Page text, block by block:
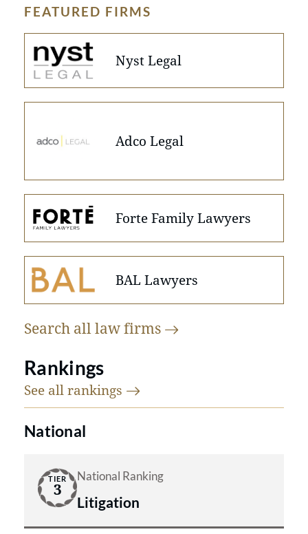
FEATURED FIRMS
Nyst Legal
Adco Legal
Forte Family Lawyers
BAL Lawyers
Search all lawfirms
Rankings
See all rankings
National
TIER
3
National Ranking
Litigation